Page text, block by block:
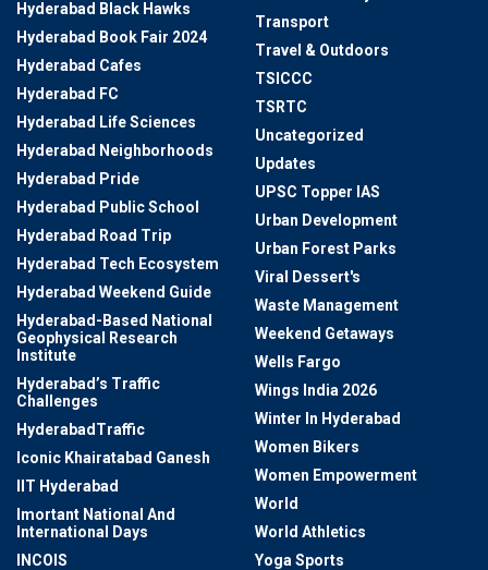
Hyderabad Black Hawks
Hyderabad Book Fair 2024
Hyderabad Cafes
Hyderabad FC
Hyderabad Life Sciences
Hyderabad Neighborhoods
Hyderabad Pride
Hyderabad Public School
Hyderabad Road Trip
Hyderabad Tech Ecosystem
Hyderabad Weekend Guide
Hyderabad-Based National
Geophysical Research
Institute
Hyderabad’s Traffic
Challenges
HyderabadTraffic
Iconic Khairatabad Ganesh
IIT Hyderabad
Imortant National And
International Days
INCOIS
Transport
Travel & Outdoors
TSICCC
TSRTC
Uncategorized
Updates
UPSC Topper IAS
Urban Development
Urban Forest Parks
Viral Dessert's
Waste Management
Weekend Getaways
Wells Fargo
Wings India 2026
Winter In Hyderabad
Women Bikers
Women Empowerment
World
World Athletics
Yoga Sports